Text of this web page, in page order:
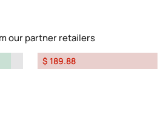
our partner retailers
$ 189.88